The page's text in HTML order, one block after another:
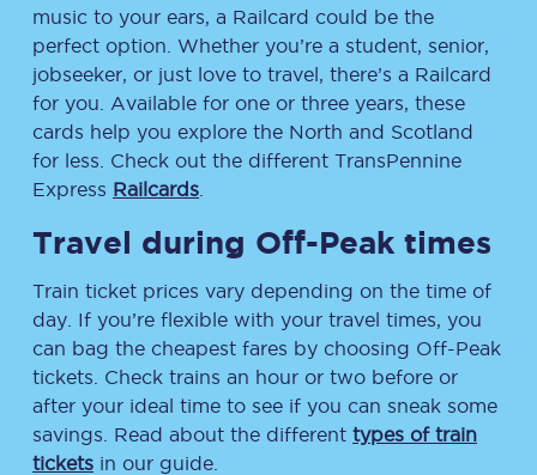
music to your ears, a Railcard could be the
perfect option. Whether you’re a student, senior,
jobseeker, or just love to travel, there’s a Railcard
for you. Available for one or three years, these
cards help you explore the North and Scotland
for less. Check out the different TransPennine
Express Railcards
Travel during Off-Peak times
Train ticket prices vary depending on the time of
day. If you’re flexible with your travel times, you
can bag the cheapest fares by choosing Off-Peak
tickets. Check trains an hour or two before or
after your ideal time to see if you can sneak some
savings. Read about the different types of train
tickets in our guide.